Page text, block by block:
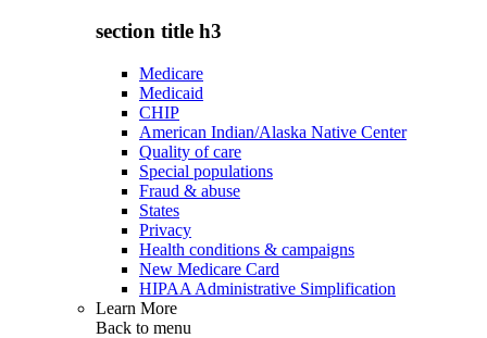
section title h3
Medicare
Medicaid
CHIP
American Indian/Alaska Native Center
Quality of care
Special populations
Fraud & abuse
States
Privacy
Health conditions & campaigns
New Medicare Card
HIPAA Administrative Simplification
Learn More
Back to menu